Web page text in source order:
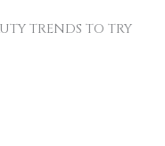
TRENDS TO TRY